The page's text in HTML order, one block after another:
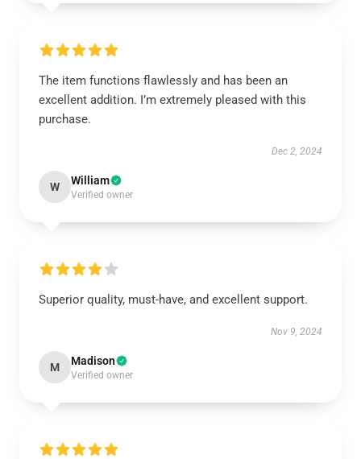
The item functions flawlessly and has been an
excellent addition. I’m extremely pleased with this
purchase.
Dec 2, 2024
W William
Verified owner
Superior quality, must-have, and excellent support.
Nov 9, 2024
M Madison
Verified owner